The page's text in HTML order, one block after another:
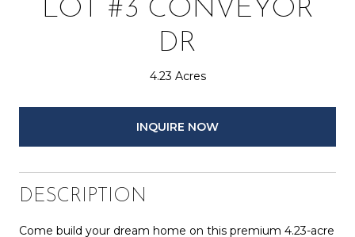
LOT #3 CONVEYOR
DR
4.23 Acres
INQUIRE NOW
DESCRIPTION
Come build your dream home on this premium 4.23-acre